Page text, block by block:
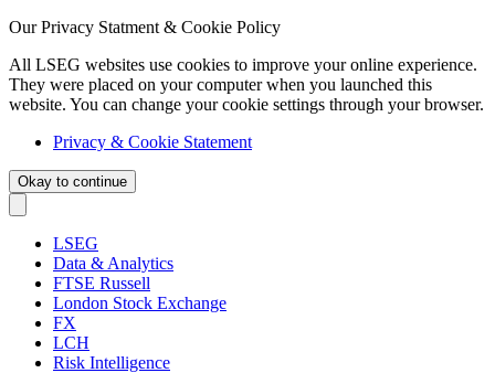
Our Privacy Statment & Cookie Policy
All LSEG websites use cookies to improve your online experience.
They were placed on your computer when you launched this
website. You can change your cookie settings through your browser.
Privacy & Cookie Statement
Okay to continue
LSEG
Data & Analytics
FTSE Russell
London Stock Exchange
FX
LCH
Risk Intelligence